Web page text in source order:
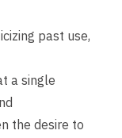
past use,
a single
the desire to